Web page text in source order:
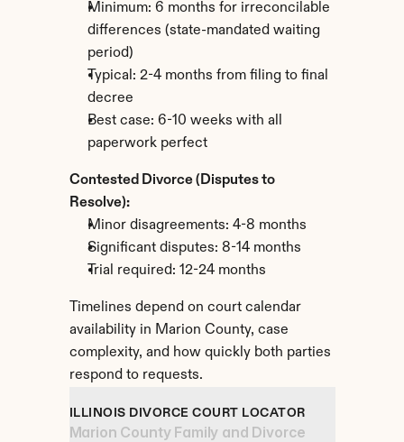
Minimum: 6 months for irreconcilable
differences (state-mandated waiting
period)
Typical: 2-4 months from filing to final
decree
Best case: 6-10 weeks with all
paperwork perfect
Contested Divorce (Disputes to
Resolve):
Minor disagreements: 4-8 months
Significant disputes: 8-14 months
Trial required: 12-24 months
Timelines depend on court calendar
availability in Marion County, case
complexity, and how quickly both parties
respond to requests.
ILLINOIS DIVORCE COURT LOCATOR
Marion County Family and Divorce